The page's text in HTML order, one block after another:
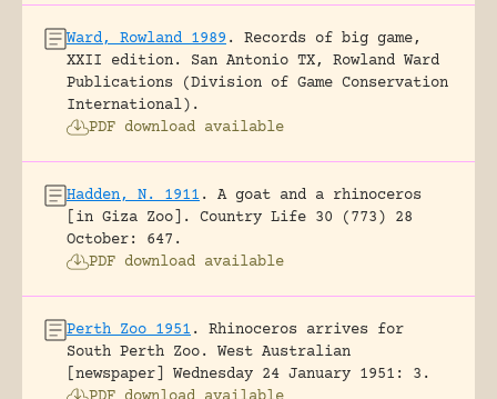
Ward, Rowland 1989 .
Records of big game,
XXII edition.
San Antonio TX, Rowland Ward
Publications (Division of Game Conservation
International).
PDF download available
Hadden, N. 1911 .
A goat and a rhinoceros
[in Giza Zoo].
Country Life 30 (773) 28
October: 647.
PDF download available
Perth Zoo 1951 .
Rhinoceros arrives for
South Perth Zoo.
West Australian
[newspaper] Wednesday 24 January 1951: 3.